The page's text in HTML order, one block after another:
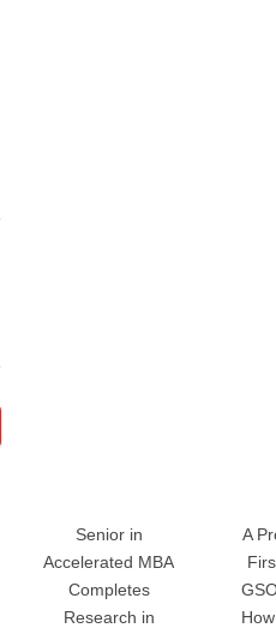
Senior in
Accelerated MBA
Completes
Research in
A